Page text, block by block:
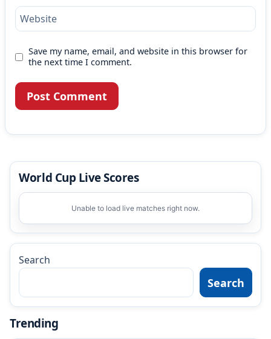
Website
Save my name, email, and website in this browser for
the next time I comment.
World Cup Live Scores
Unable to load live matches right now.
Search
Search
Trending